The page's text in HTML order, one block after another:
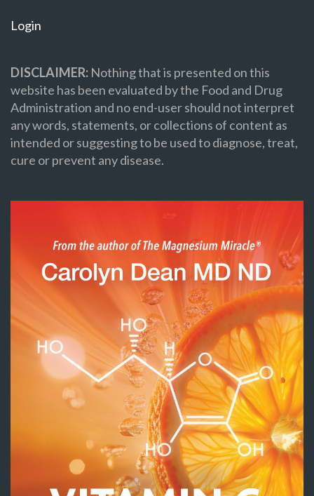
Login
DISCLAIMER: Nothing that is presented on this
website has been evaluated by the Food and Drug
Administration and no end-user should not interpret
any words, statements, or collections of content as
intended or suggesting to be used to diagnose, treat,
cure or prevent any disease.